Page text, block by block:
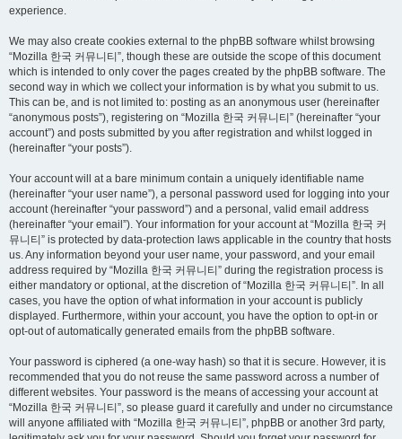
experience.
We may also create cookies external to the phpBB software whilst browsing
“Mozilla 한국 커뮤니티”, though these are outside the scope of this document
which is intended to only cover the pages created by the phpBB software. The
second way in which we collect your information is by what you submit to us.
This can be, and is not limited to: posting as an anonymous user (hereinafter
“anonymous posts”), registering on “Mozilla 한국 커뮤니티” (hereinafter “your
account”) and posts submitted by you after registration and whilst logged in
(hereinafter “your posts”).
Your account will at a bare minimum contain a uniquely identifiable name
(hereinafter “your user name”), a personal password used for logging into your
account (hereinafter “your password”) and a personal, valid email address
(hereinafter “your email”). Your information for your account at “Mozilla 한국 커
뮤니티” is protected by data-protection laws applicable in the country that hosts
us. Any information beyond your user name, your password, and your email
address required by “Mozilla 한국 커뮤니티” during the registration process is
either mandatory or optional, at the discretion of “Mozilla 한국 커뮤니티”. In all
cases, you have the option of what information in your account is publicly
displayed. Furthermore, within your account, you have the option to opt-in or
opt-out of automatically generated emails from the phpBB software.
Your password is ciphered (a one-way hash) so that it is secure. However, it is
recommended that you do not reuse the same password across a number of
different websites. Your password is the means of accessing your account at
“Mozilla 한국 커뮤니티”, so please guard it carefully and under no circumstance
will anyone affiliated with “Mozilla 한국 커뮤니티”, phpBB or another 3rd party,